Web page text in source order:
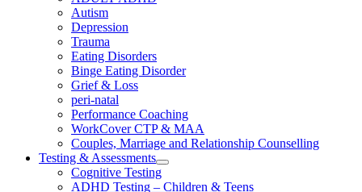
Autism
Depression
Trauma
Eating Disorders
Binge Eating Disorder
Grief & Loss
peri-natal
Performance Coaching
WorkCover CTP & MAA
Couples, Marriage and Relationship Counselling
Testing & Assessments
Cognitive Testing
ADHD Testing – Children & Teens